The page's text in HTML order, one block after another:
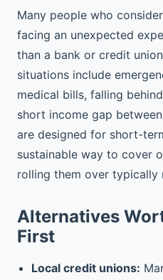
Many people who
facing an unexpected
than a bank or credit
situations include
medical bills, falling
short income gap
are designed for short-
sustainable way to cover
rolling them over typically
Alternatives
First
Local credit unions: